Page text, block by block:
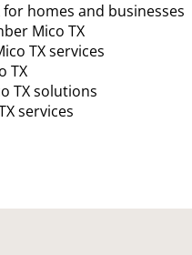
homes and businesses
Mico TX
TX services
TX
TX solutions
services